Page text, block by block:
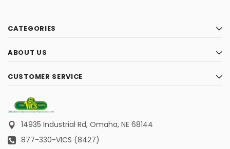
CATEGORIES
ABOUT US
CUSTOMER SERVICE
14935 Industrial Rd, Omaha, NE 68144
877-330-VICS (8427)